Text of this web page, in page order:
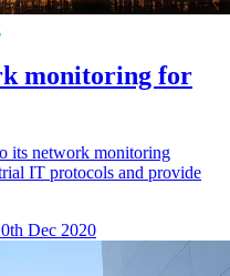
monitoring for
its network monitoring
IT protocols and provide
Dec 2020